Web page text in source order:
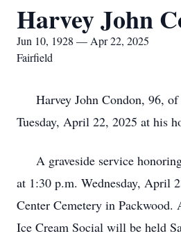
Harvey John
Jun 10, 1928 — Apr 22, 2025
Fairfield
Harvey John Condon, 96, of
Tuesday, April 22, 2025 at his
A graveside service
at 1:30 p.m. Wednesday, April
Center Cemetery in
Ice Cream Social will be held